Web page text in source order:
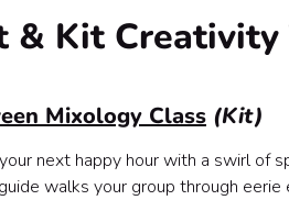
& Kit
Mixology Class (Kit)
next happy hour with a swirl of
walks your group through